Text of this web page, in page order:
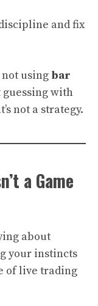
and fix
not using bar
guessing with
not a strategy.
a Game
about
your instincts
of live trading